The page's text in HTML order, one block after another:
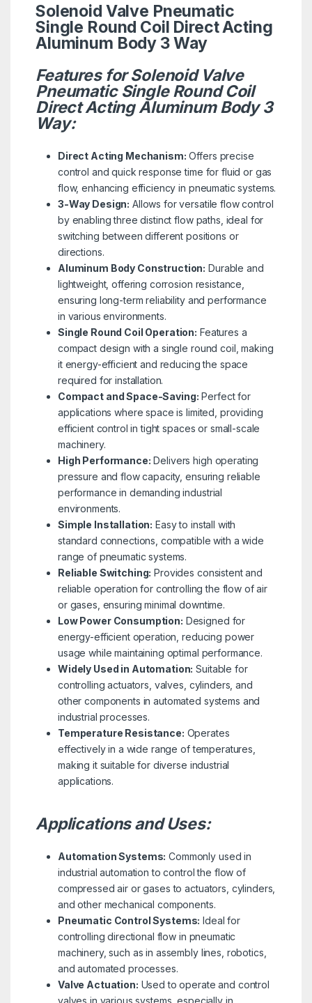
Solenoid Valve Pneumatic
Single Round Coil Direct Acting
Aluminum Body 3 Way
Features for Solenoid Valve
Pneumatic Single Round Coil
Direct Acting Aluminum Body 3
Way:
Direct Acting Mechanism: Offers precise
control and quick response time for fluid or gas
flow, enhancing efficiency in pneumatic systems.
3-Way Design: Allows for versatile flow control
by enabling three distinct flow paths, ideal for
switching between different positions or
directions.
Aluminum Body Construction: Durable and
lightweight, offering corrosion resistance,
ensuring long-term reliability and performance
in various environments.
Single Round Coil Operation: Features a
compact design with a single round coil, making
it energy-efficient and reducing the space
required for installation.
Compact and Space-Saving: Perfect for
applications where space is limited, providing
efficient control in tight spaces or small-scale
machinery.
High Performance: Delivers high operating
pressure and flow capacity, ensuring reliable
performance in demanding industrial
environments.
Simple Installation: Easy to install with
standard connections, compatible with a wide
range of pneumatic systems.
Reliable Switching: Provides consistent and
reliable operation for controlling the flow of air
or gases, ensuring minimal downtime.
Low Power Consumption: Designed for
energy-efficient operation, reducing power
usage while maintaining optimal performance.
Widely Used in Automation: Suitable for
controlling actuators, valves, cylinders, and
other components in automated systems and
industrial processes.
Temperature Resistance: Operates
effectively in a wide range of temperatures,
making it suitable for diverse industrial
applications.
Applications and Uses:
Automation Systems: Commonly used in
industrial automation to control the flow of
compressed air or gases to actuators, cylinders,
and other mechanical components.
Pneumatic Control Systems: Ideal for
controlling directional flow in pneumatic
machinery, such as in assembly lines, robotics,
and automated processes.
Valve Actuation: Used to operate and control
valves in various systems, especially in